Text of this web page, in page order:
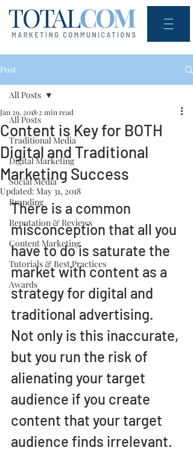
Post
All Posts
Traditional Media
Digital Marketing
Social Media
Branding
Reputation & Reviews
Content Marketing
Tutorials & Best Practices
Awards
All Posts
Content is Key for BOTH
Digital and Traditional
Marketing Success
Jan 29, 2018 2 min read
Updated: May 31, 2018
There is a common
misconception that all you
have to do is saturate the
market with content as a
strategy for digital and
traditional advertising.
Not only is this inaccurate,
but you run the risk of
alienating your target
audience if you create
content that your target
audience finds irrelevant.